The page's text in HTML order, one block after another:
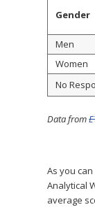
Gender
Men
Women
No
Data from
As you
Analytical
average